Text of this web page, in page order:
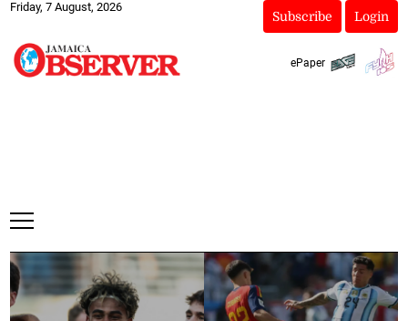
Friday, 7 August, 2026
Subscribe Login
ePaper